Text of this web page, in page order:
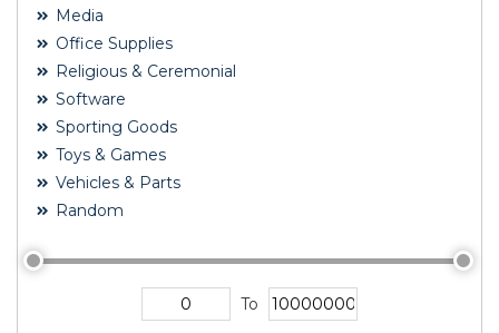
Media
Office Supplies
Religious & Ceremonial
Software
Sporting Goods
Toys & Games
Vehicles & Parts
Random
To